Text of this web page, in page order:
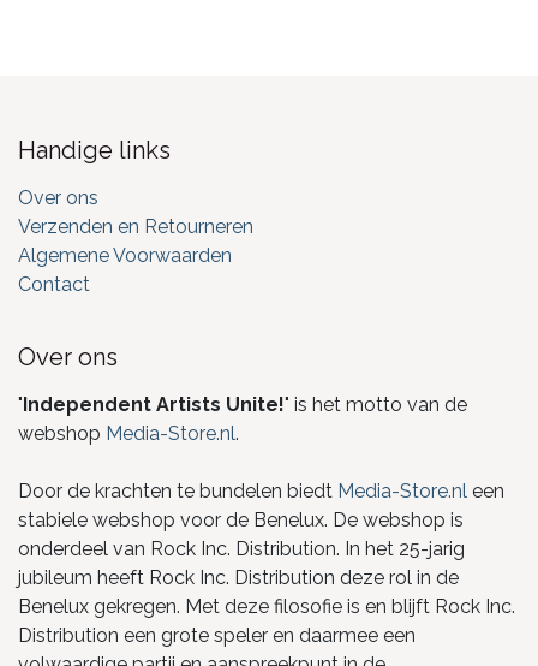
Handige links
Over ons
Verzenden en Retourneren
Algemene Voorwaarden
Contact
Over ons
"Independent Artists Unite!" is het motto van de
webshop Media-Store.nl.
Door de krachten te bundelen biedt Media-Store.nl een
stabiele webshop voor de Benelux. De webshop is
onderdeel van Rock Inc. Distribution. In het 25-jarig
jubileum heeft Rock Inc. Distribution deze rol in de
Benelux gekregen. Met deze filosofie is en blijft Rock Inc.
Distribution een grote speler en daarmee een